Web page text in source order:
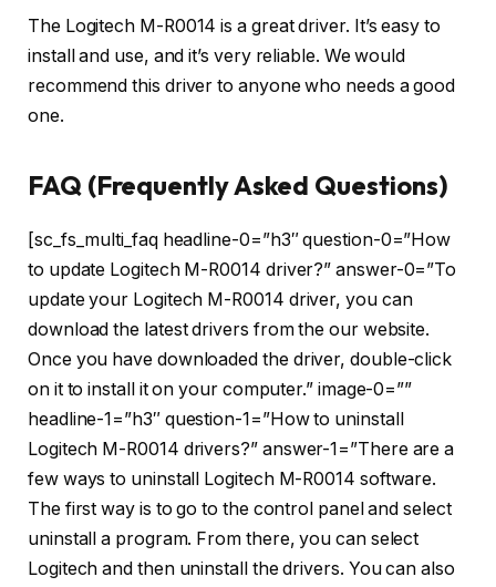
The Logitech M-R0014 is a great driver. It’s easy to
install and use, and it’s very reliable. We would
recommend this driver to anyone who needs a good
one.
FAQ (Frequently Asked Questions)
[sc_fs_multi_faq headline-0=”h3″ question-0=”How
to update Logitech M-R0014 driver?” answer-0=”To
update your Logitech M-R0014 driver, you can
download the latest drivers from the our website.
Once you have downloaded the driver, double-click
on it to install it on your computer.” image-0=””
headline-1=”h3″ question-1=”How to uninstall
Logitech M-R0014 drivers?” answer-1=”There are a
few ways to uninstall Logitech M-R0014 software.
The first way is to go to the control panel and select
uninstall a program. From there, you can select
Logitech and then uninstall the drivers. You can also